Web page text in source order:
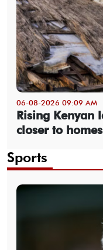
06-08-2026 09:09 AM
Rising Kenyan
closer to homes
Sports